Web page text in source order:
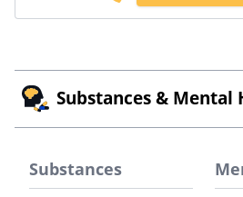
Substances & Mental
Substances